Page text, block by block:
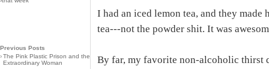
Previous Posts
›The Pink Plastic Prison and the
Extraordinary Woman
I had an iced lemon tea, and they
tea---not the powder shit. It was
By far, my favorite non-alcoholic thirst